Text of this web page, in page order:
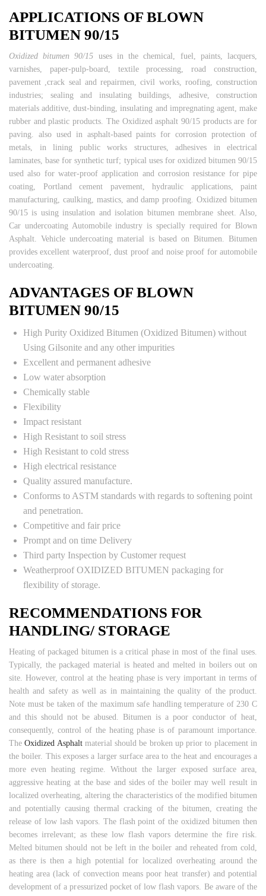
APPLICATIONS OF BLOWN
BITUMEN 90/15
Oxidized bitumen 90/15 uses in the chemical, fuel, paints, lacquers,
varnishes, paper-pulp-board, textile processing, road construction,
pavement ,crack seal and repairmen, civil works, roofing, construction
industries; sealing and insulating buildings, adhesive, construction
materials additive, dust-binding, insulating and impregnating agent, make
rubber and plastic products. The Oxidized asphalt 90/15 products are for
paving. also used in asphalt-based paints for corrosion protection of
metals, in lining public works structures, adhesives in electrical
laminates, base for synthetic turf; typical uses for oxidized bitumen 90/15
used also for water-proof application and corrosion resistance for pipe
coating, Portland cement pavement, hydraulic applications, paint
manufacturing, caulking, mastics, and damp proofing. Oxidized bitumen
90/15 is using insulation and isolation bitumen membrane sheet. Also,
Car undercoating Automobile industry is specially required for Blown
Asphalt. Vehicle undercoating material is based on Bitumen. Bitumen
provides excellent waterproof, dust proof and noise proof for automobile
undercoating.
ADVANTAGES OF BLOWN
BITUMEN 90/15
High Purity Oxidized Bitumen (Oxidized Bitumen) without
Using Gilsonite and any other impurities
Excellent and permanent adhesive
Low water absorption
Chemically stable
Flexibility
Impact resistant
High Resistant to soil stress
High Resistant to cold stress
High electrical resistance
Quality assured manufacture.
Conforms to ASTM standards with regards to softening point
and penetration.
Competitive and fair price
Prompt and on time Delivery
Third party Inspection by Customer request
Weatherproof OXIDIZED BITUMEN packaging for
flexibility of storage.
RECOMMENDATIONS FOR
HANDLING/ STORAGE
Heating of packaged bitumen is a critical phase in most of the final uses.
Typically, the packaged material is heated and melted in boilers out on
site. However, control at the heating phase is very important in terms of
health and safety as well as in maintaining the quality of the product.
Note must be taken of the maximum safe handling temperature of 230 C
and this should not be abused. Bitumen is a poor conductor of heat,
consequently, control of the heating phase is of paramount importance.
The Oxidized Asphaltmaterial should be broken up prior to placement in
the boiler. This exposes a larger surface area to the heat and encourages a
more even heating regime. Without the larger exposed surface area,
aggressive heating at the base and sides of the boiler may well result in
localized overheating, altering the characteristics of the modified bitumen
and potentially causing thermal cracking of the bitumen, creating the
release of low lash vapors. The flash point of the oxidized bitumen then
becomes irrelevant; as these low flash vapors determine the fire risk.
Melted bitumen should not be left in the boiler and reheated from cold,
as there is then a high potential for localized overheating around the
heating area (lack of convection means poor heat transfer) and potential
development of a pressurized pocket of low flash vapors. Be aware of the